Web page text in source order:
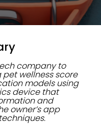
company to
wellness score
models using
device that
and
owner’s app